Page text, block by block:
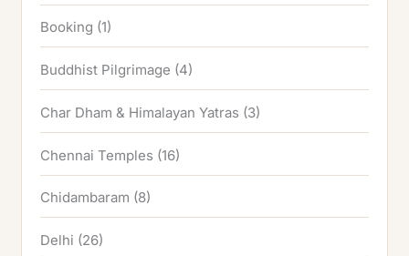
Booking (1)
Buddhist Pilgrimage (4)
Char Dham & Himalayan Yatras (3)
Chennai Temples (16)
Chidambaram (8)
Delhi (26)